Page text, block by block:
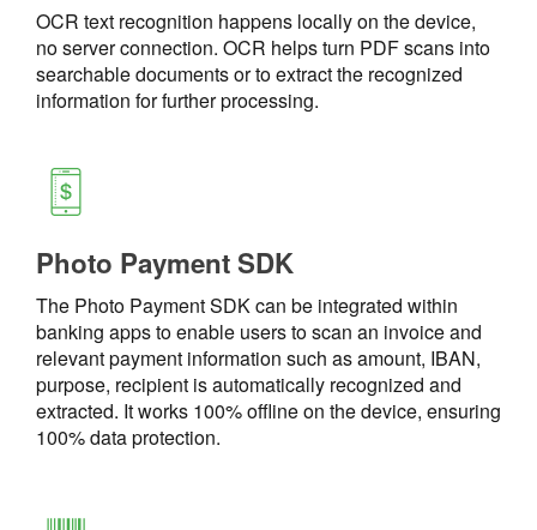
OCR text recognition happens locally on the device,
no server connection. OCR helps turn PDF scans into
searchable documents or to extract the recognized
information for further processing.
Photo Payment SDK
The Photo Payment SDK can be integrated within
banking apps to enable users to scan an invoice and
relevant payment information such as amount, IBAN,
purpose, recipient is automatically recognized and
extracted. It works 100% offline on the device, ensuring
100% data protection.